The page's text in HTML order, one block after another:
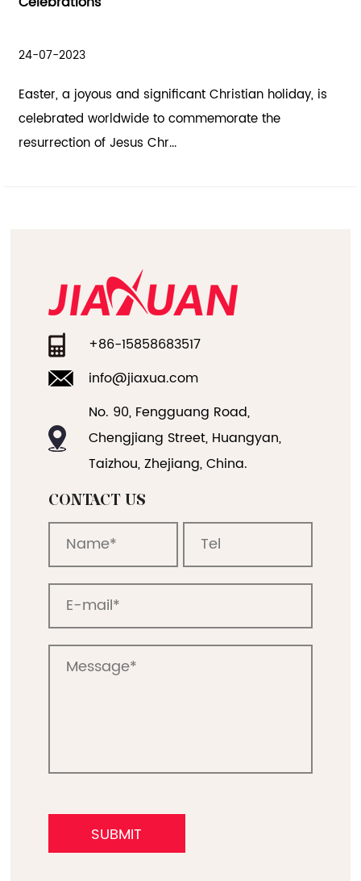
holiday, is
the
The holiday season is a time of joy,
spreading happiness. Hallowmas,
+86-15858683517
info@jiaxua.com
No. 90, Fengguang Road,
Chengjiang Street, Huangyan,
Taizhou, Zhejiang, China.
CONTACT US